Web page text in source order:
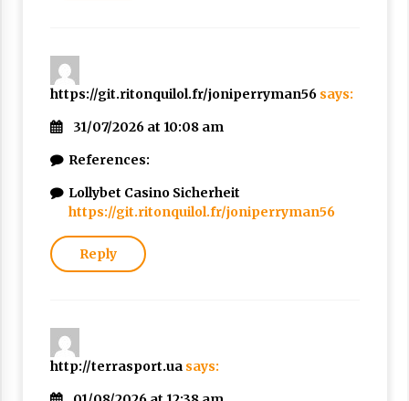
https://git.ritonquilol.fr/joniperryman56 says:
31/07/2026 at 10:08 am
References:
Lollybet Casino Sicherheit
https://git.ritonquilol.fr/joniperryman56
Reply
http://terrasport.ua says: